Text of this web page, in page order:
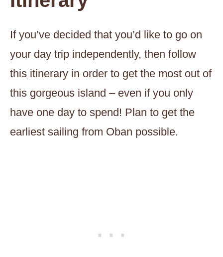
If you’ve decided that you’d like to go on
your day trip independently, then follow
this itinerary in order to get the most out of
this gorgeous island – even if you only
have one day to spend! Plan to get the
earliest sailing from Oban possible.